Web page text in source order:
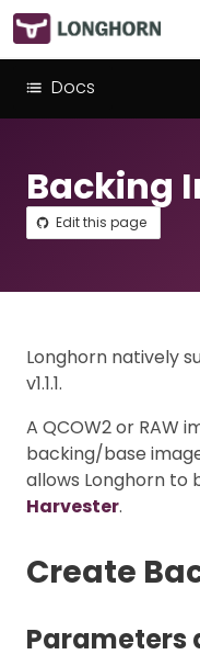
Docs
Backing
Edit this page
Longhorn natively
v1.1.1.
A QCOW2 or RAW
backing/base
allows Longhorn to
Harvester.
Create
Parameters